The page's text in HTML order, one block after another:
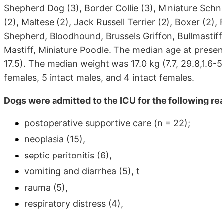
Shepherd Dog (3), Border Collie (3), Miniature
(2), Maltese (2), Jack Russell Terrier (2), Boxer
Shepherd, Bloodhound, Brussels Griffon,
Mastiff, Miniature Poodle. The median age at
17.5). The median weight was 17.0 kg (7.7,
females, 5 intact males, and 4 intact females.
Dogs were admitted to the ICU for the following
postoperative supportive care (n = 22);
neoplasia (15),
septic peritonitis (6),
vomiting and diarrhea (5), t
rauma (5),
respiratory distress (4),